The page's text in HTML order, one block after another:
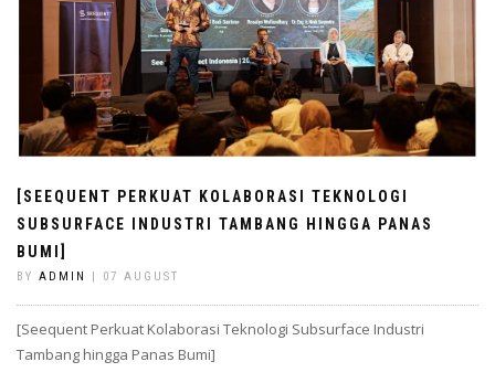
[SEEQUENT PERKUAT KOLABORASI TEKNOLOGI
SUBSURFACE INDUSTRI TAMBANG HINGGA PANAS
BUMI]
BY ADMIN | 07 AUGUST
[Seequent Perkuat Kolaborasi Teknologi Subsurface Industri
Tambang hingga Panas Bumi]